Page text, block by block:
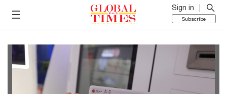
Sign in
Subscribe